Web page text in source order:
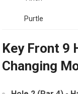
Purtle
Key Front 9
Changing